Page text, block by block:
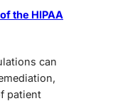
the HIPAA
can
patient